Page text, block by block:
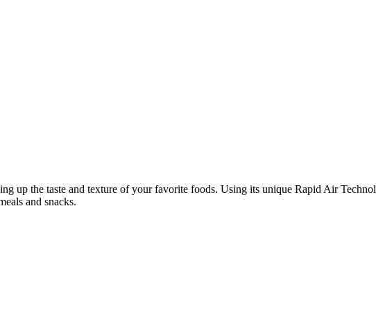
up the taste and texture of your favorite foods. Using its unique Rapid Air
and snacks.